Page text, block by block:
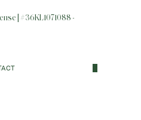
| #36KL1071088 -